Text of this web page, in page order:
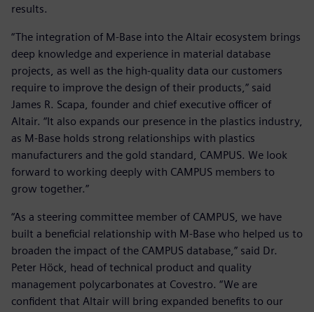
results.
“The integration of M-Base into the Altair ecosystem brings
deep knowledge and experience in material database
projects, as well as the high-quality data our customers
require to improve the design of their products,” said
James R. Scapa, founder and chief executive officer of
Altair. “It also expands our presence in the plastics industry,
as M-Base holds strong relationships with plastics
manufacturers and the gold standard, CAMPUS. We look
forward to working deeply with CAMPUS members to
grow together.”
“As a steering committee member of CAMPUS, we have
built a beneficial relationship with M-Base who helped us to
broaden the impact of the CAMPUS database,” said Dr.
Peter Höck, head of technical product and quality
management polycarbonates at Covestro. “We are
confident that Altair will bring expanded benefits to our